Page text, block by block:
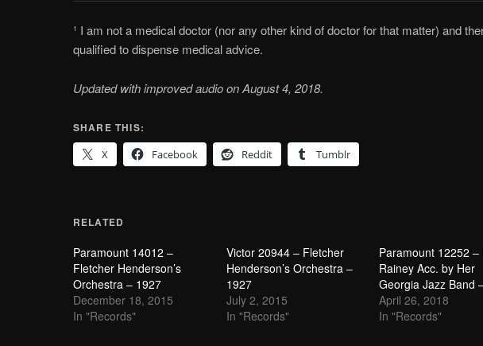
¹ I am not a medical doctor (nor any other kind of doctor for that matter) and
qualified to dispense medical advice.
Updated with improved audio on August 4, 2018.
SHARE THIS:
X
Facebook Reddit Tumblr
RELATED
Paramount 14012 –
Fletcher Henderson’s
Orchestra – 1927
December 18, 2015
In "Records"
Victor 20944 – Fletcher
Henderson’s Orchestra –
1927
July 2, 2015
In "Records"
Paramount 12252 –
Rainey Acc. by Her
Georgia Jazz Band
April 26, 2018
In "Records"